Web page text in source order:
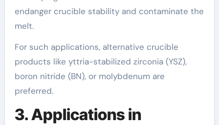
endanger crucible stability and contaminate the
melt.
For such applications, alternative crucible
products like yttria-stabilized zirconia (YSZ),
boron nitride (BN), or molybdenum are
preferred.
3. Applications in